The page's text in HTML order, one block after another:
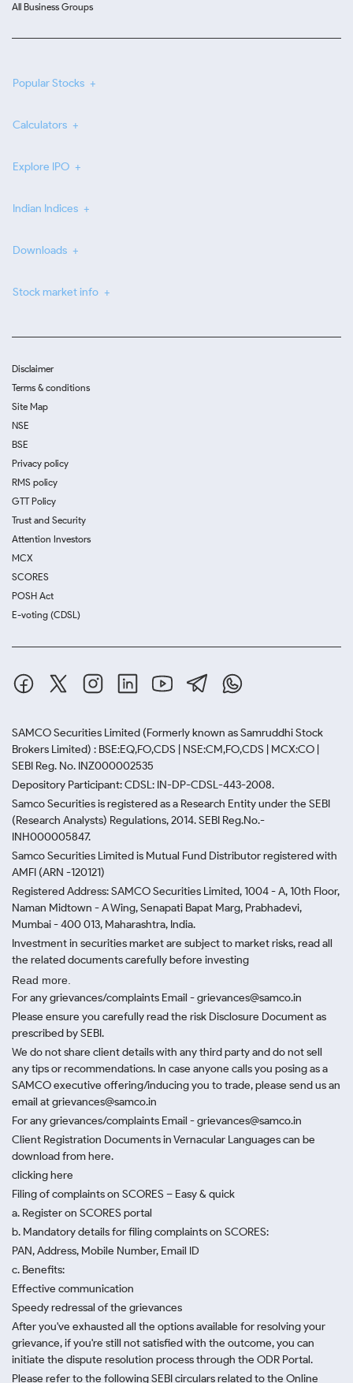
All Business Groups
Popular Stocks
Calculators
Explore IPO
Indian Indices
Downloads
Stock market info
Disclaimer
Terms & conditions
Site Map
NSE
BSE
Privacy policy
RMS policy
GTT Policy
Trust and Security
Attention Investors
MCX
SCORES
POSH Act
E-voting (CDSL)
SAMCO Securities Limited (Formerly known as Samruddhi Stock
Brokers Limited) : BSE:EQ,FO,CDS | NSE:CM,FO,CDS | MCX:CO |
SEBI Reg. No. INZ000002535
Depository Participant: CDSL: IN-DP-CDSL-443-2008.
Samco Securities is registered as a Research Entity under the SEBI
(Research Analysts) Regulations, 2014. SEBI Reg.No.-
INH000005847.
Samco Securities Limited is Mutual Fund Distributor registered with
AMFI (ARN -120121)
Registered Address: SAMCO Securities Limited, 1004 - A, 10th Floor,
Naman Midtown - A Wing, Senapati Bapat Marg, Prabhadevi,
Mumbai - 400 013, Maharashtra, India.
Investment in securities market are subject to market risks, read all
the related documents carefully before investing
Read more.
For any grievances/complaints Email - grievances@samco.in
Please ensure you carefully read the risk Disclosure Document as
prescribed by SEBI.
We do not share client details with any third party and do not sell
any tips or recommendations. In case anyone calls you posing as a
SAMCO executive offering/inducing you to trade, please send us an
email at grievances@samco.in
For any grievances/complaints Email - grievances@samco.in
Client Registration Documents in Vernacular Languages can be
download from here.
clicking here
Filing of complaints on SCORES – Easy & quick
a. Register on SCORES portal
b. Mandatory details for filing complaints on SCORES:
PAN, Address, Mobile Number, Email ID
c. Benefits:
Effective communication
Speedy redressal of the grievances
After you've exhausted all the options available for resolving your
grievance, if you're still not satisfied with the outcome, you can
initiate the dispute resolution process through the ODR Portal.
Please refer to the following SEBI circulars related to the Online